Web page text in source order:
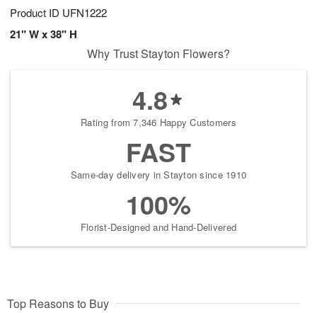
Product ID UFN1222
21" W x 38" H
Why Trust Stayton Flowers?
4.8
Rating from 7,346 Happy Customers
FAST
Same-day delivery in Stayton since 1910
100%
Florist-Designed and Hand-Delivered
Top Reasons to Buy